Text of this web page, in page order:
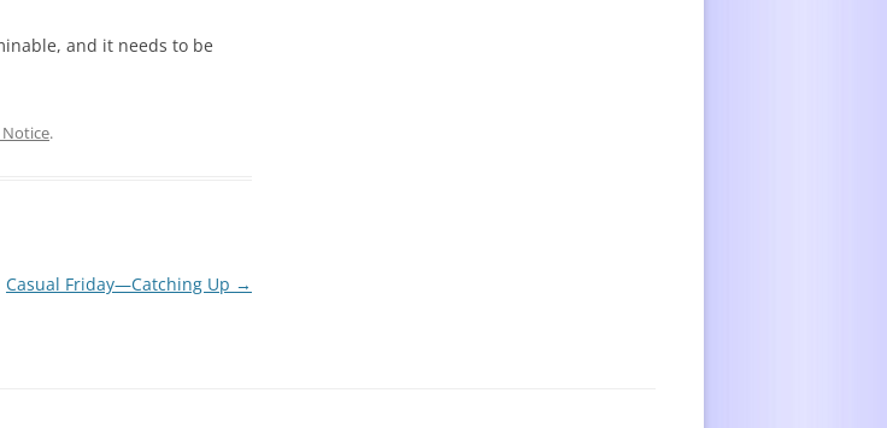
and it needs to be
Notice.
Casual Friday—Catching Up →